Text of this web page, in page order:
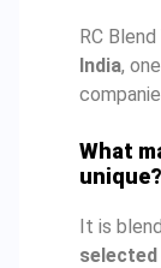
RC
India,
What
unique?
It is